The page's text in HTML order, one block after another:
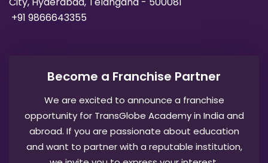
+91 9866643355
Become a Franchise Partner
We are excited to announce a franchise
opportunity for TransGlobe Academy in India and
abroad. If you are passionate about education
and want to partner with a reputable institution,